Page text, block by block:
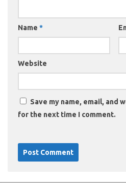
Name *
Website
Save my name, email, and
for the next time I comment.